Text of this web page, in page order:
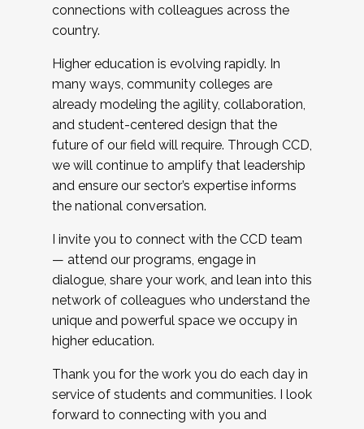
connections with colleagues across the
country.
Higher education is evolving rapidly. In
many ways, community colleges are
already modeling the agility, collaboration,
and student-centered design that the
future of our field will require. Through CCD,
we will continue to amplify that leadership
and ensure our sector’s expertise informs
the national conversation.
I invite you to connect with the CCD team
— attend our programs, engage in
dialogue, share your work, and lean into this
network of colleagues who understand the
unique and powerful space we occupy in
higher education.
Thank you for the work you do each day in
service of students and communities. I look
forward to connecting with you and